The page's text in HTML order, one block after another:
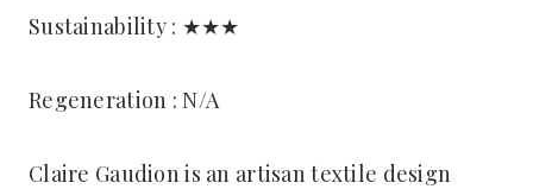
Sustainability : ★★★
Regeneration : N/A
Claire Gaudion is an artisan textile design